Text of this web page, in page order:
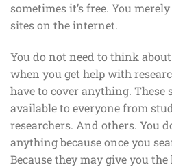
sometimes it’s free. You
sites on the internet.
You do not need to think
when you get help with
have to cover anything. These
available to everyone from
researchers. And others. You
anything because once you
Because they may give you